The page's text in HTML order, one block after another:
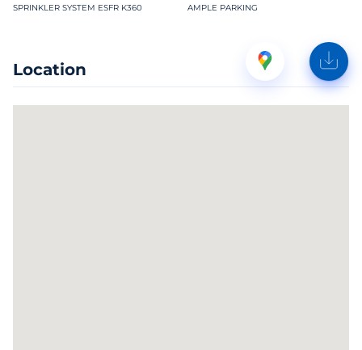
SPRINKLER SYSTEM ESFR K360 AMPLE PARKING
Location